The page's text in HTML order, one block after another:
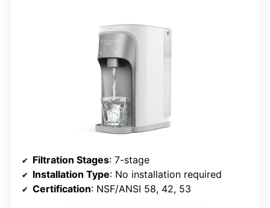
Filtration Stages: 7-stage
Installation Type: No installation required
Certification: NSF/ANSI 58, 42, 53